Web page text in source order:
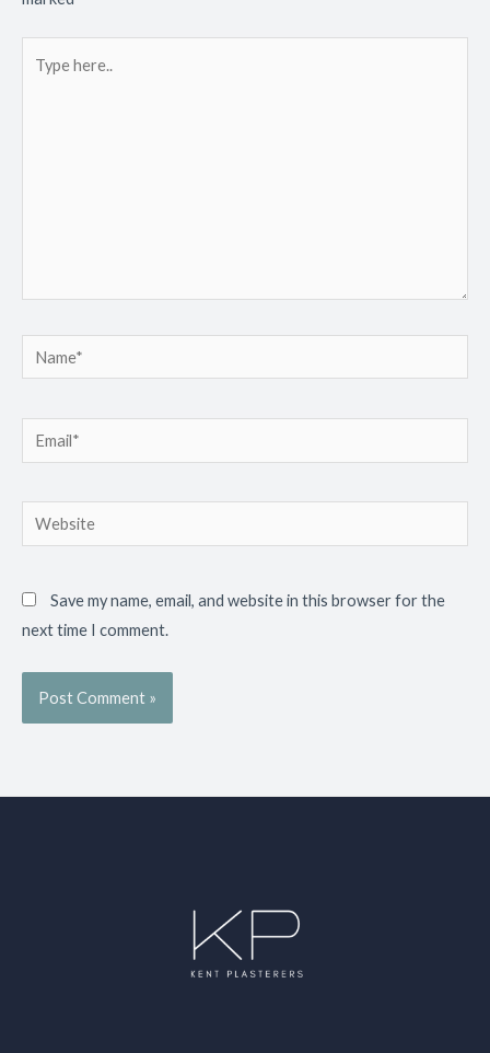
here..
Name*
Email*
Website
Save my name, email, and website in this browser for the
next time I comment.